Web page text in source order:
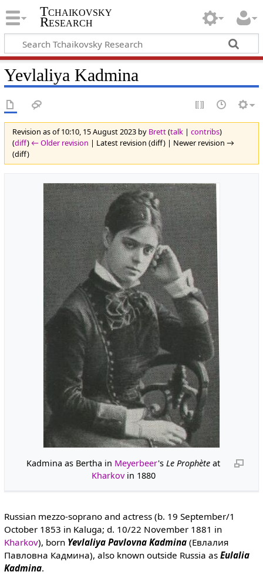
Tchaikovsky
Research
Yevlaliya Kadmina
Revision as of 10:10, 15 August 2023 by Brett(talk| contribs)
(diff) ← Older revision | Latest revision (diff) | Newer revision →
(diff)
Kadmina as Bertha in Meyerbeer's Le Prophète at
Kharkovin 1880
Russian mezzo-soprano and actress (b. 19 September/1
October 1853 in Kaluga; d. 10/22 November 1881 in
Kharkov), born Yevlaliya Pavlovna Kadmina(Евлалия
Павловна Кадмина), also known outside Russia as Eulalia
Kadmina.